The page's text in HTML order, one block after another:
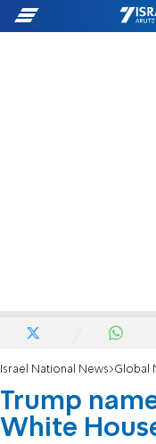
Israel National News Global
Trump
White